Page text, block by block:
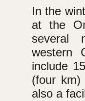
In the
at the
several
western
include
(four
also a